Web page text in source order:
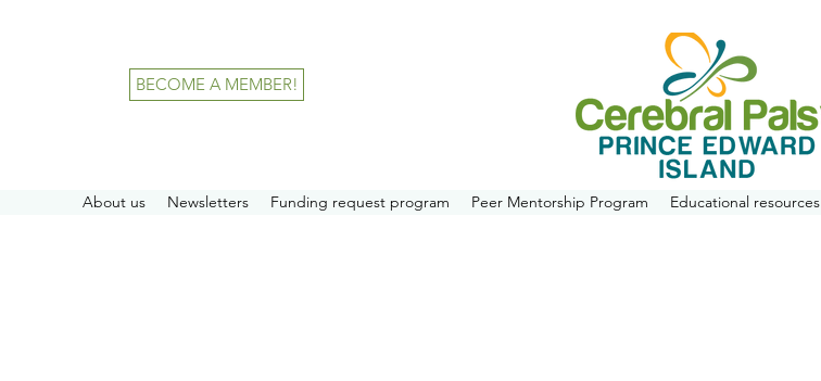
BECOME A MEMBER!
About us Newsletters Funding request program Peer Mentorship Program Educational resources